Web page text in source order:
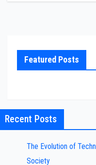
Featured Posts
Recent Posts
The Evolution of
Society